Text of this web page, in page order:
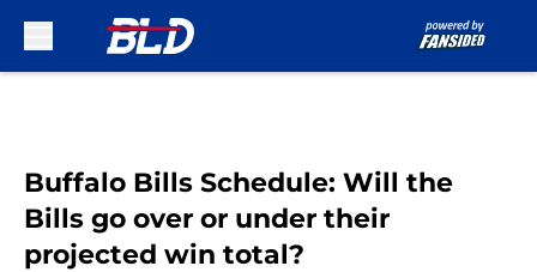
Buffalo Bills Schedule: Will the
Bills go over or under their
projected win total?